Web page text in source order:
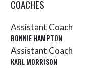
COACHES
Assistant Coach
RONNIE HAMPTON
Assistant Coach
KARL MORRISON